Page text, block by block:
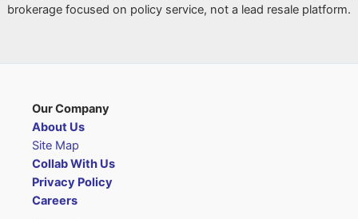
brokerage focused on policy service, not a lead resale platform.
Our Company
About Us
Site Map
Collab With Us
Privacy Policy
Careers